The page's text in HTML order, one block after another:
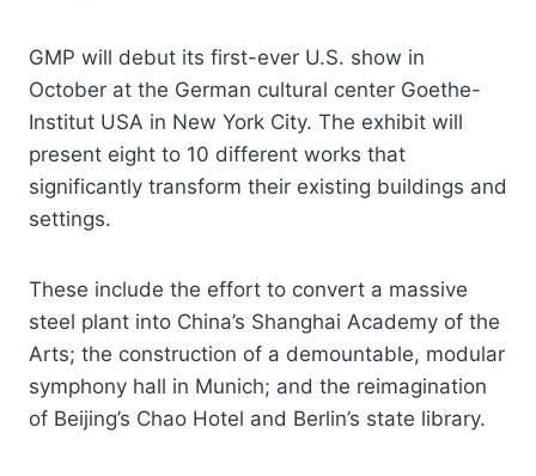
GMP will debut its first-ever U.S. show in
October at the German cultural center Goethe-
Institut USA in New York City. The exhibit will
present eight to 10 different works that
significantly transform their existing buildings and
settings.
These include the effort to convert a massive
steel plant into China’s Shanghai Academy of the
Arts; the construction of a demountable, modular
symphony hall in Munich; and the reimagination
of Beijing’s Chao Hotel and Berlin’s state library.